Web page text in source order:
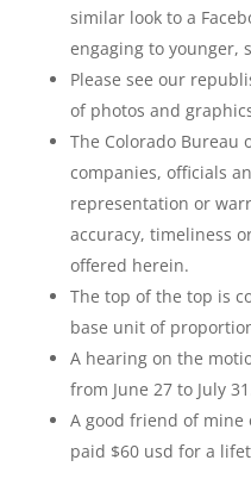
similar look to a
engaging to younger,
Please see our
of photos and
The Colorado Bureau
companies, officials
representation or
accuracy, timeliness
offered herein.
The top of the top is
base unit of
A hearing on the
from June 27 to July
A good friend of mine
paid $60 usd for a